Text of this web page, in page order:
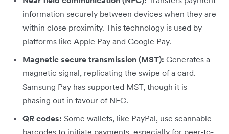
information securely between devices when they are
within close proximity. This technology is used by
platforms like Apple Pay and Google Pay.
Magnetic secure transmission (MST): Generates a
magnetic signal, replicating the swipe of a card.
Samsung Pay has supported MST, though it is
phasing out in favour of NFC.
QR codes: Some wallets, like PayPal, use scannable